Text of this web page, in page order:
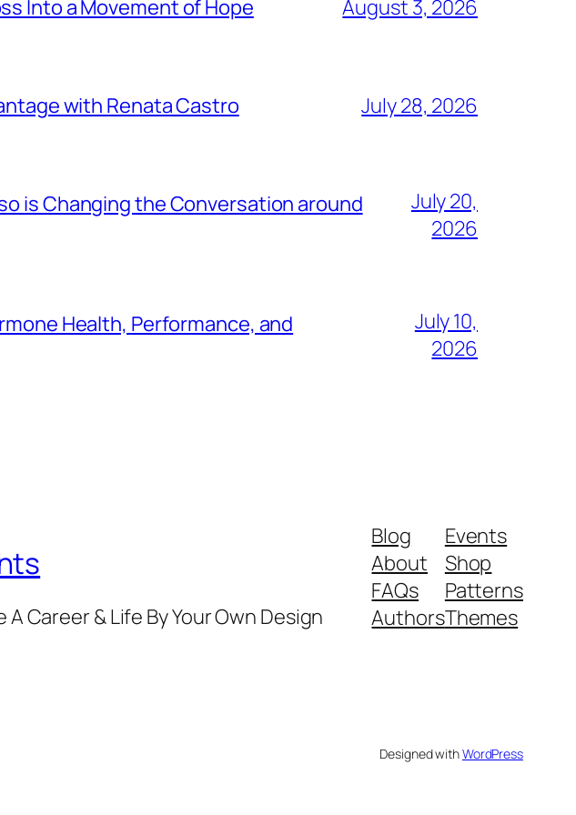
Into a Movement of Hope August 3, 2026
with Renata Castro July 28, 2026
is Changing the Conversation around
July 20,
2026
Health, Performance, and
July 10,
2026
Career & Life By Your Own Design
Blog
About
FAQs
Authors
Events
Shop
Patterns
Themes
Designed withWordPress